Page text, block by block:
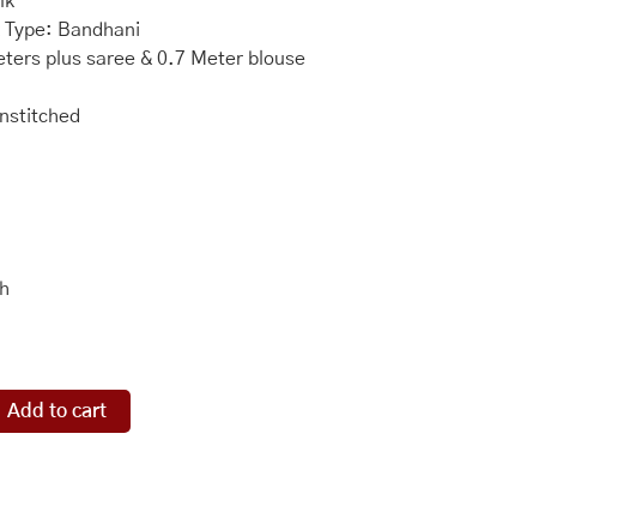
Bandhani
plus saree & 0.7 Meter blouse
Add to cart